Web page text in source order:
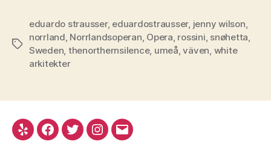
Tags
eduardo strausser, eduardostrausser, jenny wilson,
norrland, Norrlandsoperan, Opera, rossini, snøhetta,
Sweden, thenorthernsilence, umeå,väven, white
arkitekter
Yelp Facebook
TwitterInstagram
Email